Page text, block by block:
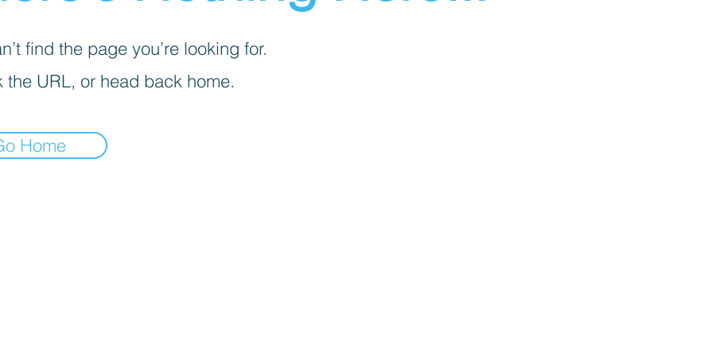
find the page you’re looking for.
the URL, or head back home.
Home